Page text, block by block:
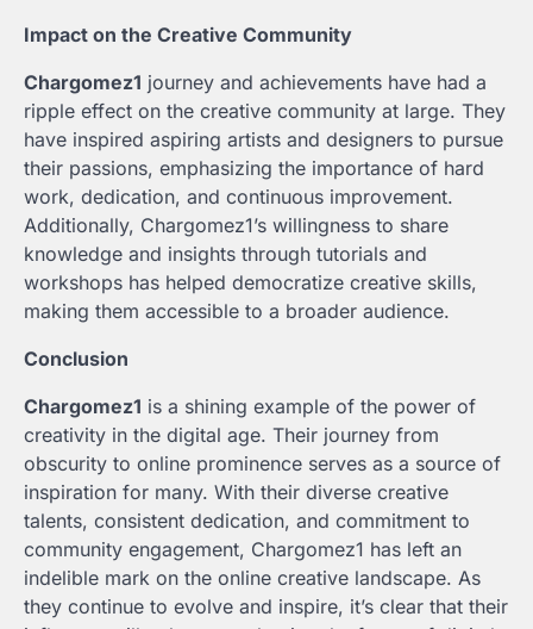
Impact on the Creative Community
Chargomez1 journey and achievements have had a
ripple effect on the creative community at large. They
have inspired aspiring artists and designers to pursue
their passions, emphasizing the importance of hard
work, dedication, and continuous improvement.
Additionally, Chargomez1’s willingness to share
knowledge and insights through tutorials and
workshops has helped democratize creative skills,
making them accessible to a broader audience.
Conclusion
Chargomez1 is a shining example of the power of
creativity in the digital age. Their journey from
obscurity to online prominence serves as a source of
inspiration for many. With their diverse creative
talents, consistent dedication, and commitment to
community engagement, Chargomez1 has left an
indelible mark on the online creative landscape. As
they continue to evolve and inspire, it’s clear that their